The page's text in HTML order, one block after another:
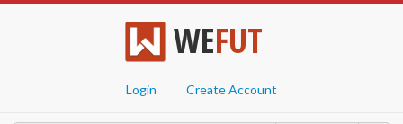
WEFUT
Login Create Account